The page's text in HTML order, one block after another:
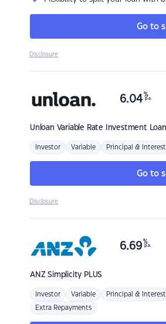
Go to
Disclosure
Unloan Variable Rate Investment
6.04 %
p.a.
Investor Variable Principal & Interest
Go to
Disclosure
ANZSimplicity PLUS
6.69 %
p.a.
Investor Variable Principal & Interest
Extra Repayments